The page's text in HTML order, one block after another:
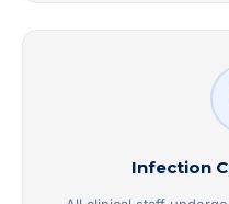
Infection